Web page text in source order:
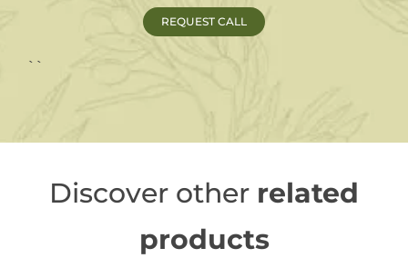
``
Discover other related
products